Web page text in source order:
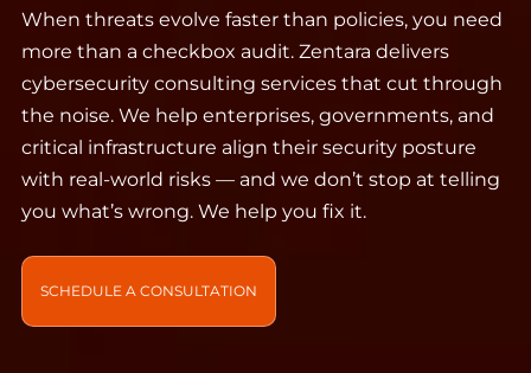
When threats evolve faster than policies, you need
more than a checkbox audit. Zentara delivers
cybersecurity consulting services that cut through
the noise. We help enterprises, governments, and
critical infrastructure align their security posture
with real-world risks — and we don’t stop at telling
you what’s wrong. We help you fix it.
SCHEDULE A CONSULTATION